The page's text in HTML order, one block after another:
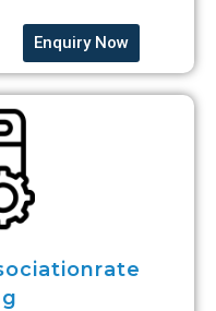
Enquiry Now